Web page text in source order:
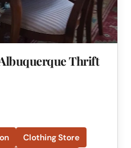
Thrift
Clothing Store